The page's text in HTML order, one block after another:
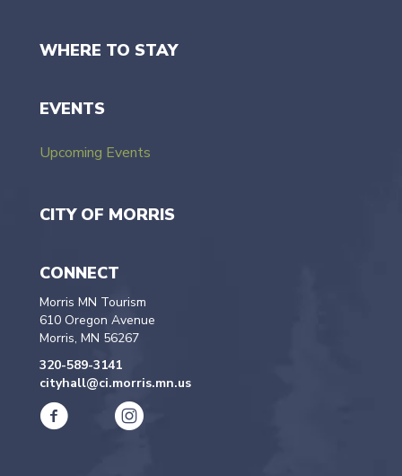
WHERE TO STAY
EVENTS
Upcoming Events
CITY OF MORRIS
CONNECT
Morris MN Tourism
610 Oregon Avenue
Morris, MN 56267
320-589-3141
cityhall@ci.morris.mn.us